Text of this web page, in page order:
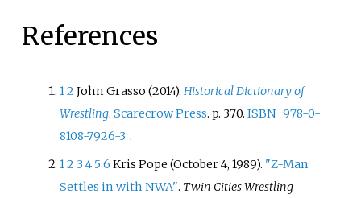
References
12 John Grasso (2014).Historical Dictionary of
Wrestling.Scarecrow Press. p. 370.ISBN 978-0-
8108-7926-3.
12 3 4 5 6 Kris Pope (October 4, 1989). "Z-Man
Settles in with NWA". Twin Cities Wrestling